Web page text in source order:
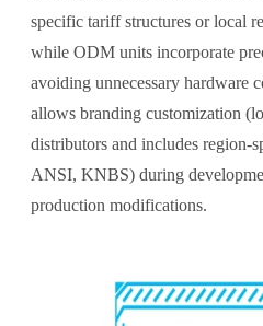
specific tariff structures or local
while ODM units incorporate
avoiding unnecessary hardware
allows branding customization
distributors and includes region-
ANSI, KNBS) during
production modifications.